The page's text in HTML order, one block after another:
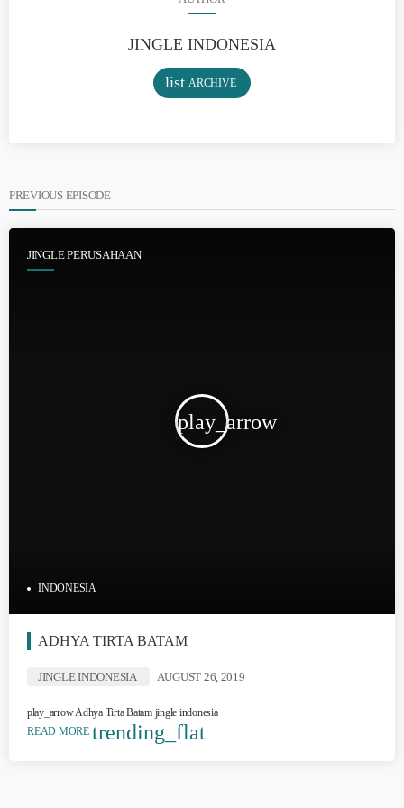
JINGLE INDONESIA
list ARCHIVE
PREVIOUS EPISODE
JINGLE PERUSAHAAN
play_arrow
INDONESIA
ADHYA TIRTA BATAM
JINGLE INDONESIA AUGUST 26, 2019
play_arrow Adhya Tirta Batam jingle indonesia
READ MORE trending_flat